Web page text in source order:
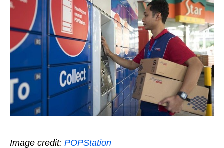
Image credit: POPStation